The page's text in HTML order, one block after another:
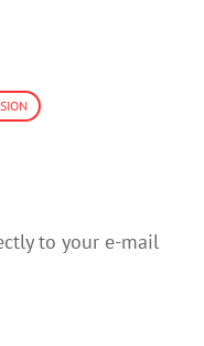
to your e-mail